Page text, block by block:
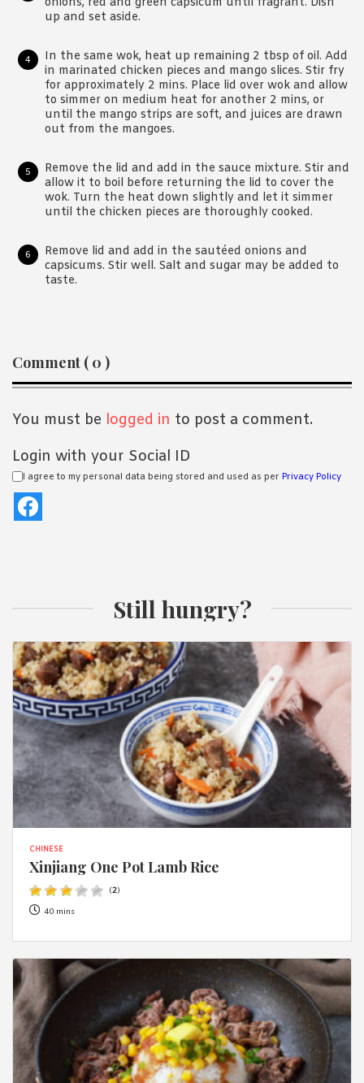
up and set aside.
In the same wok, heat up remaining 2 tbsp of oil. Add
in marinated chicken pieces and mango slices. Stir fry
for approximately 2 mins. Place lid over wok and allow
to simmer on medium heat for another 2 mins, or
until the mango strips are soft, and juices are drawn
out from the mangoes.
Remove the lid and add in the sauce mixture. Stir and
allow it to boil before returning the lid to cover the
wok. Turn the heat down slightly and let it simmer
until the chicken pieces are thoroughly cooked.
Remove lid and add in the sautéed onions and
capsicums. Stir well. Salt and sugar may be added to
taste.
Reader
Interactions
Comment ( 0 )
You must be logged in to post a comment.
Login with your Social ID
I agree to my personal data being stored and used as per Privacy Policy
Still hungry?
CHINESE
Xinjiang One Pot Lamb Rice
(2)
40 mins